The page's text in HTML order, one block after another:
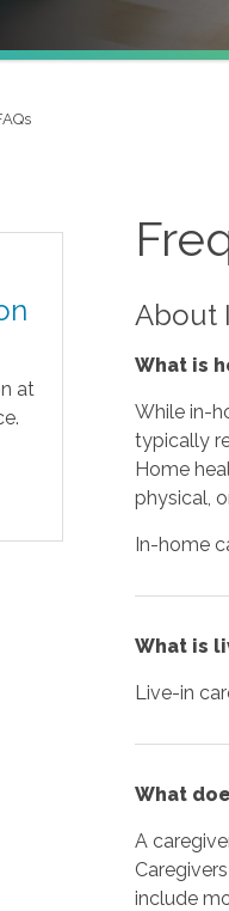
at
About
What is
While in-
typically
Home
physical,
In-home
What is
Live-in
What
A
include